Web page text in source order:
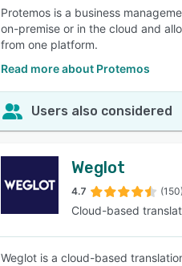
Protemos is a business
on-premise or in the cloud and
from one platform.
Read more about Protemos
Users also considered
Weglot
4.7 (150)
Cloud-based
Weglot is a cloud-based